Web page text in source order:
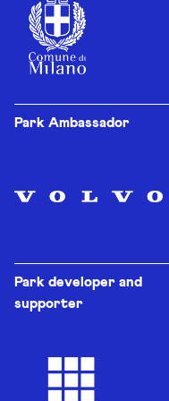
Park Ambassador
Park developer and
supporter